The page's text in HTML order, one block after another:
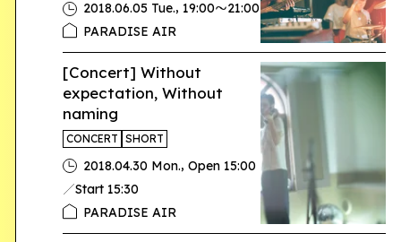
2018.06.05 Tue., 19:00〜21:00
PARADISE AIR
[Concert] Without
expectation, Without
naming
CONCERT SHORT
2018.04.30 Mon., Open 15:00
／Start 15:30
PARADISE AIR